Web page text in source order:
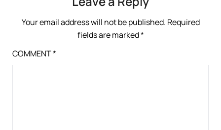
Your email address will not be published. Required
fields are marked*
COMMENT*